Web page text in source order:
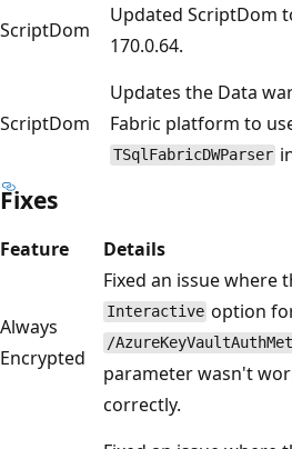
ScriptDom
Updated ScriptDom
170.0.64.
ScriptDom
Updates the Data
Fabric platform to
TSqlFabricDWParser
Fixes
Feature Details
Always
Encrypted
Fixed an issue where
Interactive option
/
parameter wasn't
correctly.